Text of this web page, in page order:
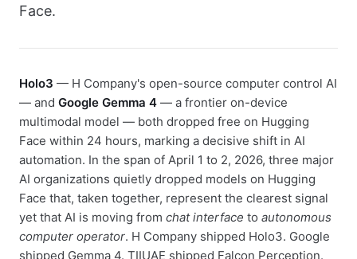
Face.
Holo3 — H Company's open-source computer control AI
— and Google Gemma 4 — a frontier on-device
multimodal model — both dropped free on Hugging
Face within 24 hours, marking a decisive shift in AI
automation. In the span of April 1 to 2, 2026, three major
AI organizations quietly dropped models on Hugging
Face that, taken together, represent the clearest signal
yet that AI is moving from chat interface to autonomous
computer operator. H Company shipped Holo3. Google
shipped Gemma 4. TIIUAE shipped Falcon Perception.